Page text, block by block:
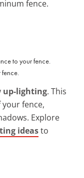
fence.
up-lighting. This
fence,
Explore
ideasto